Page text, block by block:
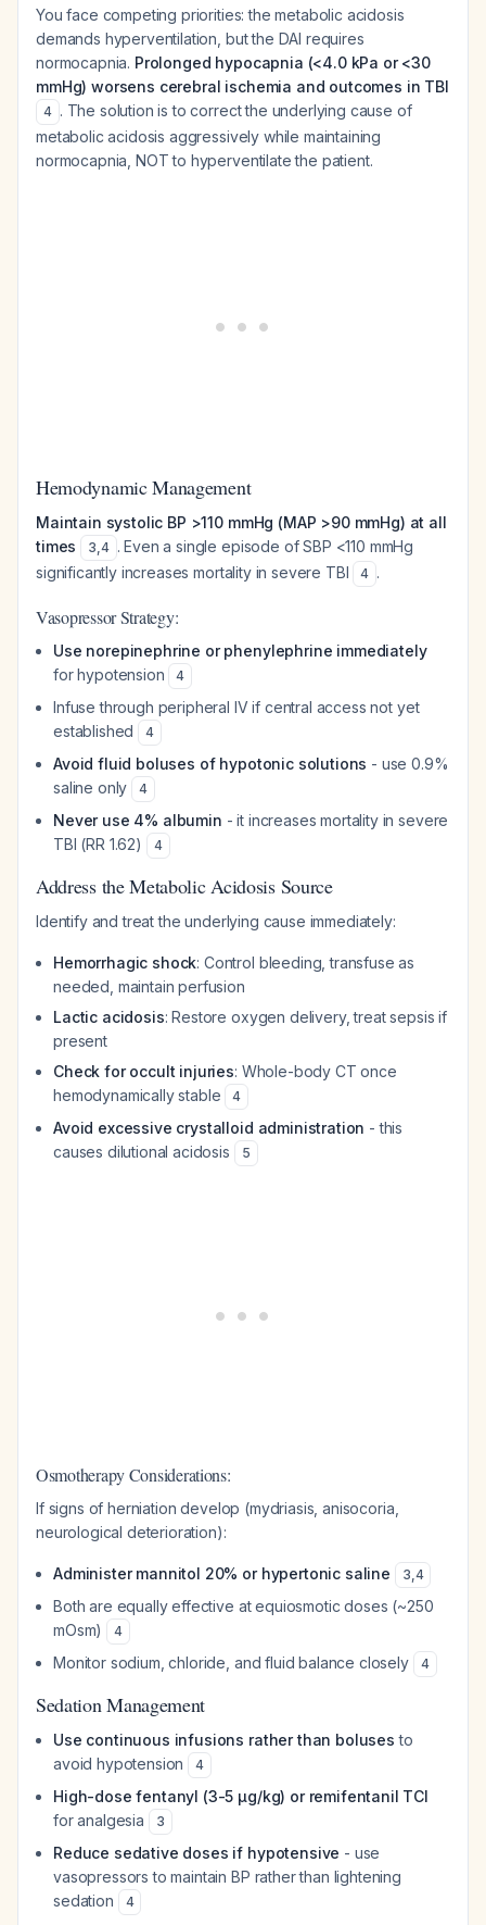
You face competing priorities: the metabolic acidosis
demands hyperventilation, but the DAI requires
normocapnia. Prolonged hypocapnia (<4.0 kPa or <30
mmHg) worsens cerebral ischemia and outcomes in TBI
4 . The solution is to correct the underlying cause of
metabolic acidosis aggressively while maintaining
normocapnia, NOT to hyperventilate the patient.
Hemodynamic Management
Maintain systolic BP >110 mmHg (MAP >90 mmHg) at all
times
3,4 . Even a single episode of SBP <110 mmHg
significantly increases mortality in severe TBI
4 .
Vasopressor Strategy:
Use norepinephrine or phenylephrine immediately
for hypotension
4
Infuse through peripheral IV if central access not yet
established
4
Avoid fluid boluses of hypotonic solutions - use 0.9%
saline only
4
Never use 4% albumin - it increases mortality in severe
TBI (RR 1.62)
4
Address the Metabolic Acidosis Source
Identify and treat the underlying cause immediately:
Hemorrhagic shock: Control bleeding, transfuse as
needed, maintain perfusion
Lactic acidosis: Restore oxygen delivery, treat sepsis if
present
Check for occult injuries: Whole-body CT once
hemodynamically stable
4
Avoid excessive crystalloid administration - this
causes dilutional acidosis
5
Osmotherapy Considerations:
If signs of herniation develop (mydriasis, anisocoria,
neurological deterioration):
Administer mannitol 20% or hypertonic saline 3,4
Both are equally effective at equiosmotic doses (~250
mOsm)
4
Monitor sodium, chloride, and fluid balance closely 4
Sedation Management
Use continuous infusions rather than boluses to
avoid hypotension
4
High-dose fentanyl (3-5 µg/kg) or remifentanil TCI
for analgesia
3
Reduce sedative doses if hypotensive - use
vasopressors to maintain BP rather than lightening
sedation
4